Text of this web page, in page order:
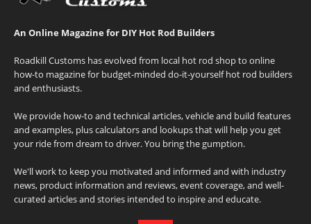
An Online Magazine for DIY Hot Rod Builders
Roadkill Customs has evolved from local hot rod shop to online
how-to magazine for budget-minded do-it-yourself hot rod builders
and enthusiasts.
We provide how-to and technical articles, vehicle and build features
and examples, plus calculators and lookups that will help you get
your ride from dream to driver. You bring the gumption.
We'll work to keep you motivated and informed and with industry
news, product information and reviews, event coverage, and well-
curated articles and stories intended to inspire and educate.